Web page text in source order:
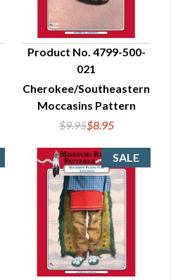
QUICK VIEW
Product No. 4799-500-
021
Cherokee/Southeastern
Moccasins Pattern
$9.95$8.95